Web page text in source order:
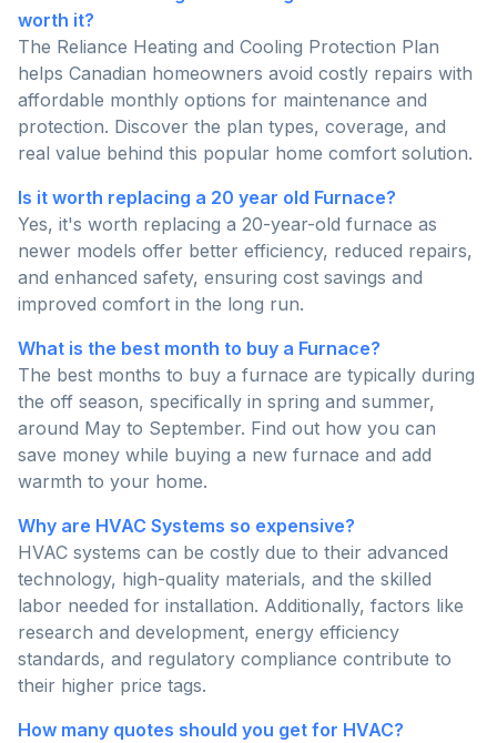
worth it?
The Reliance Heating and Cooling Protection Plan
helps Canadian homeowners avoid costly repairs with
affordable monthly options for maintenance and
protection. Discover the plan types, coverage, and
real value behind this popular home comfort solution.
Is it worth replacing a 20 year old Furnace?
Yes, it's worth replacing a 20-year-old furnace as
newer models offer better efficiency, reduced repairs,
and enhanced safety, ensuring cost savings and
improved comfort in the long run.
What is the best month to buy a Furnace?
The best months to buy a furnace are typically during
the off season, specifically in spring and summer,
around May to September. Find out how you can
save money while buying a new furnace and add
warmth to your home.
Why are HVAC Systems so expensive?
HVAC systems can be costly due to their advanced
technology, high-quality materials, and the skilled
labor needed for installation. Additionally, factors like
research and development, energy efficiency
standards, and regulatory compliance contribute to
their higher price tags.
How many quotes should you get for HVAC?